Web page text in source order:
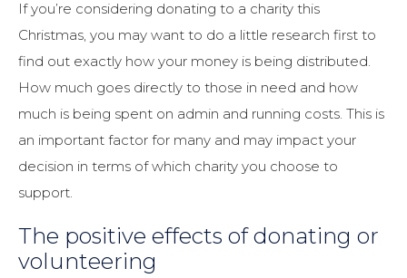
If you’re considering donating to a charity this
Christmas, you may want to do a little research first to
find out exactly how your money is being distributed.
How much goes directly to those in need and how
much is being spent on admin and running costs. This is
an important factor for many and may impact your
decision in terms of which charity you choose to
support.
The positive effects of donating or
volunteering